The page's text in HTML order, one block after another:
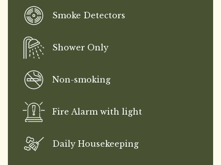
Smoke Detectors
Shower Only
Non-smoking
Fire Alarm with light
Daily Housekeeping